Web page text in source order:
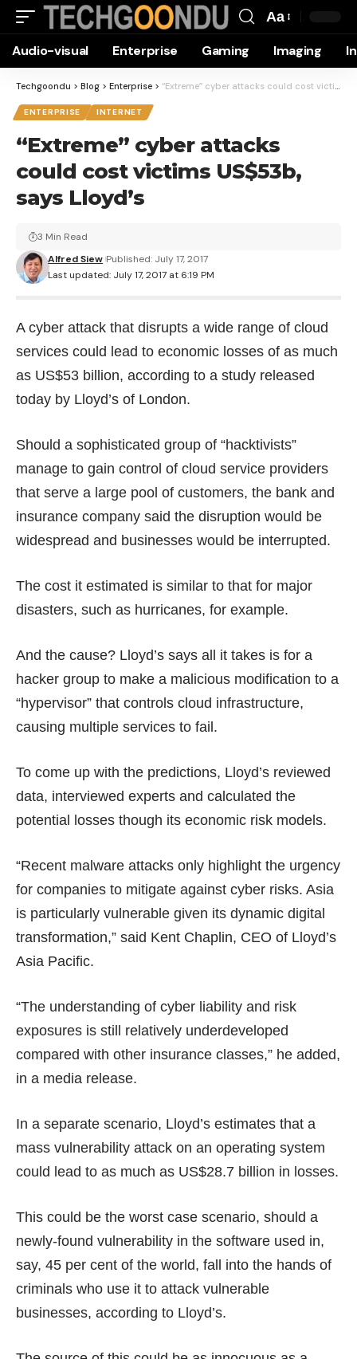
Resizer
Aa
Audio-visual Enterprise Gaming Imaging
Techgoondu > Blog > Enterprise > “Extreme” cyber attacks could cost victims US$53b, says Lloyd’s
ENTERPRISE INTERNET
“Extreme” cyber attacks
could cost victims US$53b,
says Lloyd’s
Last updated: July 17, 2017 at 6:19 PM
Alfred Siew Published: July 17, 2017
3 Min Read
A cyber attack that disrupts a wide range of cloud
services could lead to economic losses of as much
as US$53 billion, according to a study released
today by Lloyd’s of London.
Should a sophisticated group of “hacktivists”
manage to gain control of cloud service providers
that serve a large pool of customers, the bank and
insurance company said the disruption would be
widespread and businesses would be interrupted.
The cost it estimated is similar to that for major
disasters, such as hurricanes, for example.
And the cause? Lloyd’s says all it takes is for a
hacker group to make a malicious modification to a
“hypervisor” that controls cloud infrastructure,
causing multiple services to fail.
To come up with the predictions, Lloyd’s reviewed
data, interviewed experts and calculated the
potential losses though its economic risk models.
“Recent malware attacks only highlight the urgency
for companies to mitigate against cyber risks. Asia
is particularly vulnerable given its dynamic digital
transformation,” said Kent Chaplin, CEO of Lloyd’s
Asia Pacific.
“The understanding of cyber liability and risk
exposures is still relatively underdeveloped
compared with other insurance classes,” he added,
in a media release.
In a separate scenario, Lloyd’s estimates that a
mass vulnerability attack on an operating system
could lead to as much as US$28.7 billion in losses.
This could be the worst case scenario, should a
newly-found vulnerability in the software used in,
say, 45 per cent of the world, fall into the hands of
criminals who use it to attack vulnerable
businesses, according to Lloyd’s.